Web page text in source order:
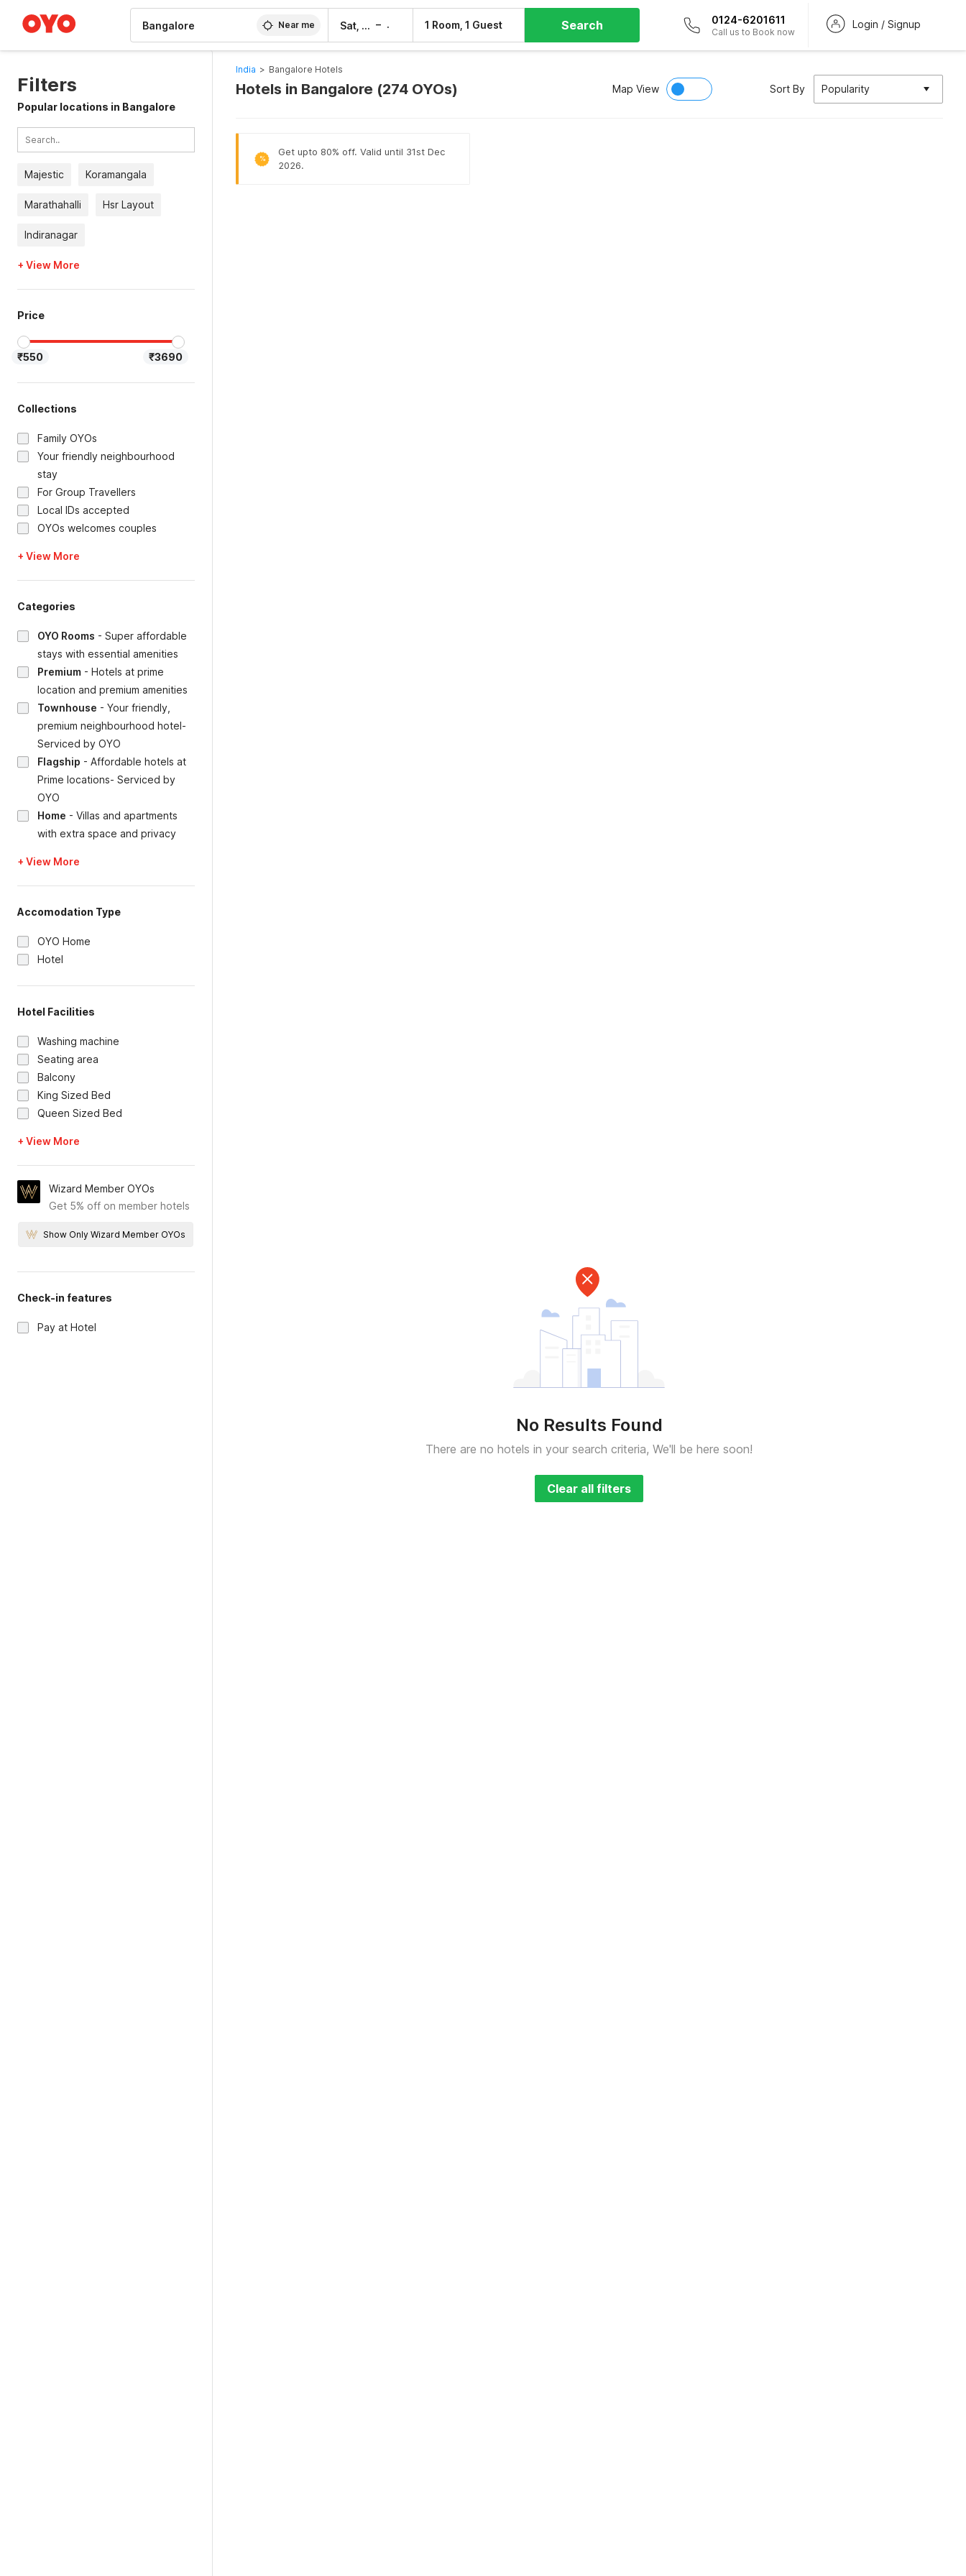
Near me Sat, 8 Aug – 1 Room, 1 Guest Search 0124-6201611
Call us to Book now
Login / Signup
Filters
Popular locations in Bangalore
Majestic Koramangala
Marathahalli Hsr Layout
Indiranagar
+ View More
Price
₹550 ₹3690
Collections
Family OYOs
Your friendly neighbourhood
stay
For Group Travellers
Local IDs accepted
OYOs welcomes couples
+ View More
Categories
OYO Rooms - Super affordable
stays with essential amenities
Premium - Hotels at prime
location and premium amenities
Townhouse - Your friendly,
premium neighbourhood hotel-
Serviced by OYO
Flagship - Affordable hotels at
Prime locations- Serviced by
OYO
Home - Villas and apartments
with extra space and privacy
+ View More
Accomodation Type
OYO Home
Hotel
Hotel Facilities
Washing machine
Seating area
Balcony
King Sized Bed
Queen Sized Bed
+ View More
Wizard Member OYOs
Get 5% off on member hotels
Show Only Wizard Member OYOs
Check-in features
Pay at Hotel
India > Bangalore Hotels
Hotels in Bangalore (274 OYOs) Map View Sort By Popularity
%
Get upto 80% off. Valid until 31st Dec
2026.
No Results Found
There are no hotels in your search criteria, We'll be here soon!
Clear all filters